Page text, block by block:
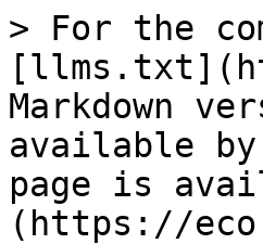
> For the
Markdown
available
page is
(https://